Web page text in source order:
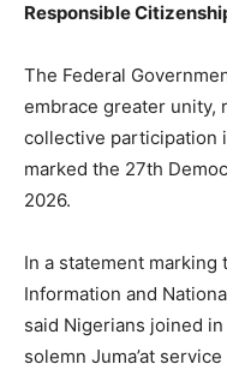
Responsible
The Federal
embrace greater unity,
collective participation
marked the 27th
2026.
In a statement
Information and
said Nigerians joined
solemn Juma’at